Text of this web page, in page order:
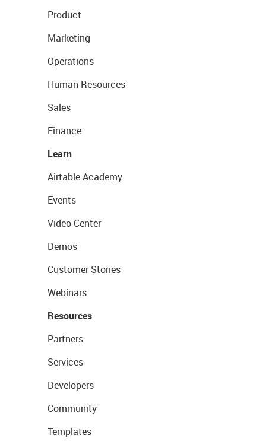
Product
Marketing
Operations
Human Resources
Sales
Finance
Learn
Airtable Academy
Events
Video Center
Demos
Customer Stories
Webinars
Resources
Partners
Services
Developers
Community
Templates